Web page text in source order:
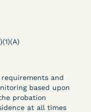
and
based upon
probation
at all times
- COVID Risk